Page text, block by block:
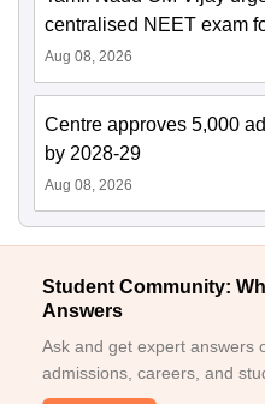
centralised NEET exam
Aug 08, 2026
Centre approves 5,000
by 2028-29
Aug 08, 2026
Student Community:
Answers
Ask and get expert answers
admissions, careers, and